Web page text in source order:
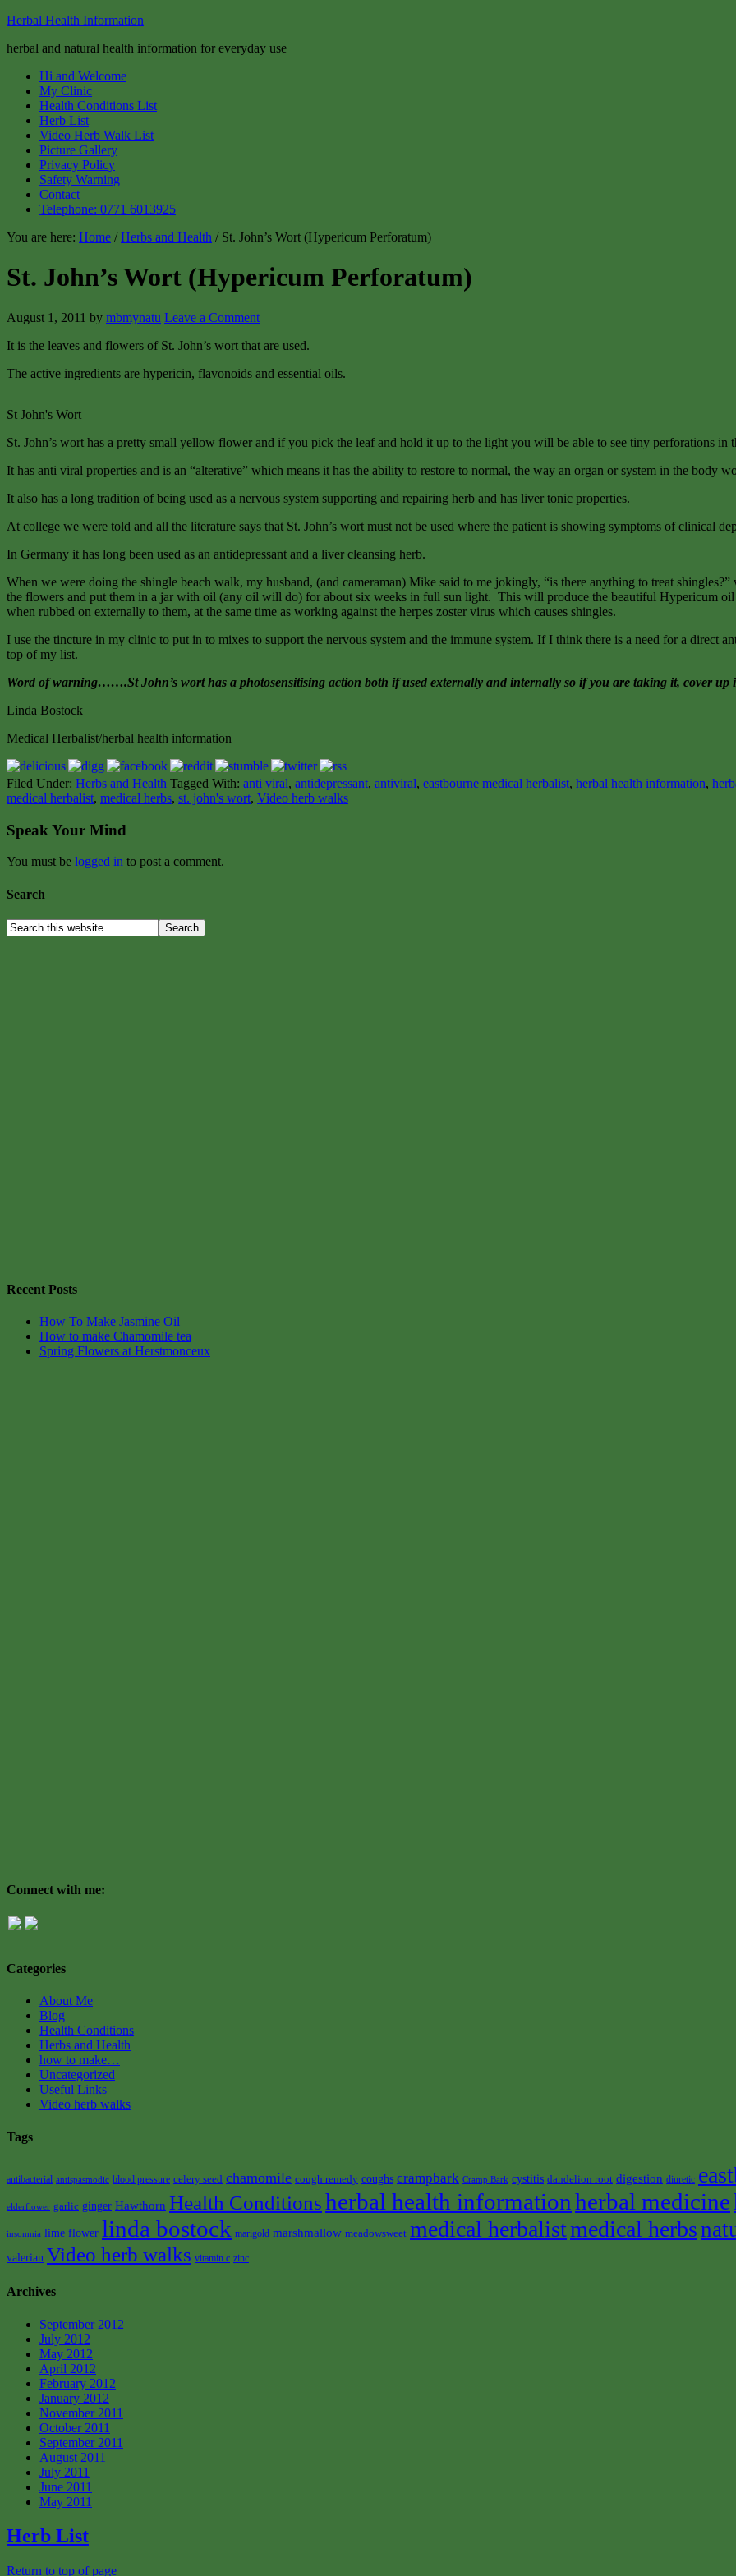
Herbal Health Information
herbal and natural health information for everyday use
Hi and Welcome
My Clinic
Health Conditions List
Herb List
Video Herb Walk List
Picture Gallery
Privacy Policy
Safety Warning
Contact
Telephone: 0771 6013925
You are here: Home /Herbs and Health / St. John’s Wort (Hypericum Perforatum)
St. John’s Wort (Hypericum Perforatum)
August 1, 2011 by mbmynatu Leave a Comment
It is the leaves and flowers of St. John’s wort that are used.
The active ingredients are hypericin, flavonoids and essential oils.
St John's Wort
St. John’s wort has a pretty small yellow flower and if you pick the leaf and hold it up to the light you will be able to see tiny perforations in
It has anti viral properties and is an “alterative” which means it has the ability to restore to normal, the way an organ or system in the body
It also has a long tradition of being used as a nervous system supporting and repairing herb and has liver tonic properties.
At college we were told and all the literature says that St. John’s wort must not be used where the patient is showing symptoms of clinical
In Germany it has long been used as an antidepressant and a liver cleansing herb.
When we were doing the shingle beach walk, my husband, (and cameraman) Mike said to me jokingly, “is there anything to treat
the flowers and put them in a jar with oil (any oil will do) for about six weeks in full sun light. This will produce the beautiful Hypericum
when rubbed on externally to them, at the same time as working against the herpes zoster virus which causes shingles.
I use the tincture in my clinic to put in to mixes to support the nervous system and the immune system. If I think there is a need for a direct
top of my list.
Word of warning…….St John’s wort has a photosensitising action both if used externally and internally so if you are taking it, cover up
Linda Bostock
Medical Herbalist/herbal health information
Filed Under: Herbs and Health Tagged With: anti viral, antidepressant, antiviral, eastbourne medical herbalist, herbal health information,
medical herbalist, medical herbs, st. john's wort, Video herb walks
Speak Your Mind
You must be logged in to post a comment.
Search
Recent Posts
How To Make Jasmine Oil
How to make Chamomile tea
Spring Flowers at Herstmonceux
Connect with me:
Categories
About Me
Blog
Health Conditions
Herbs and Health
how to make…
Uncategorized
Useful Links
Video herb walks
Tags
antibacterial antispasmodic blood pressure celery seed chamomile cough remedy coughs crampbark Cramp Bark cystitis dandelion root digestion diuretic
elderflower garlic ginger Hawthorn Health Conditionsherbal health informationherbal medicine
insomnia lime flower linda bostock marigold marshmallow meadowsweet medical herbalistmedical herbs
valerian Video herb walks vitamin c zinc
Archives
September 2012
July 2012
May 2012
April 2012
February 2012
January 2012
November 2011
October 2011
September 2011
August 2011
July 2011
June 2011
May 2011
Herb List
Return to top of page